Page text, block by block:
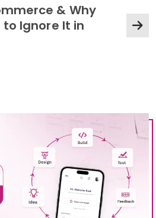
& Why
to Ignore It in